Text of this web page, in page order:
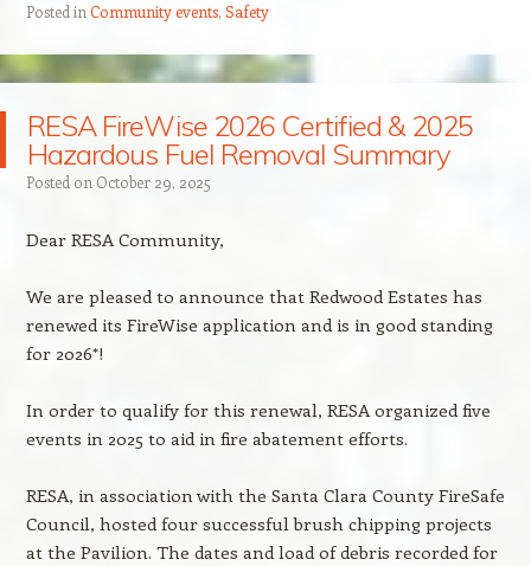
Posted in Community events, Safety
RESA FireWise 2026 Certified & 2025
Hazardous Fuel Removal Summary
Posted on October 29, 2025
Dear RESA Community,
We are pleased to announce that Redwood Estates has
renewed its FireWise application and is in good standing
for 2026*!
In order to qualify for this renewal, RESA organized five
events in 2025 to aid in fire abatement efforts.
RESA, in association with the Santa Clara County FireSafe
Council, hosted four successful brush chipping projects
at the Pavilion. The dates and load of debris recorded for